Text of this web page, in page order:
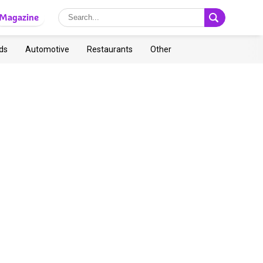
Magazine
Automotive Restaurants Other